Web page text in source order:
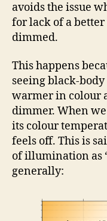
avoids the issue
for lack of a
dimmed.
This happens
seeing black-
warmer in colour
dimmer. When
its colour
feels off. This is
of illumination as
generally: